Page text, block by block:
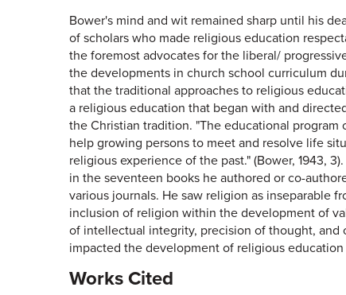
Bower's mind and wit remained sharp until his
of scholars who made religious education
the foremost advocates for the liberal/
the developments in church school curriculum
that the traditional approaches to religious
a religious education that began with and
the Christian tradition. "The educational
help growing persons to meet and resolve life
religious experience of the past." (Bower, 1943,
in the seventeen books he authored or co-
various journals. He saw religion as inseparable
inclusion of religion within the development of
of intellectual integrity, precision of thought,
impacted the development of religious
Works Cited